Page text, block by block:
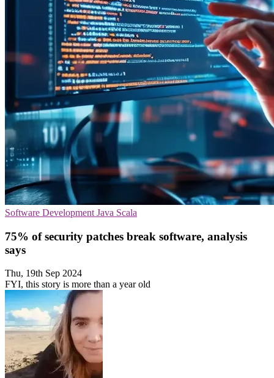
Software Development Java Scala
75% of security patches break software, analysis
says
Thu, 19th Sep 2024
FYI, this story is more than a year old